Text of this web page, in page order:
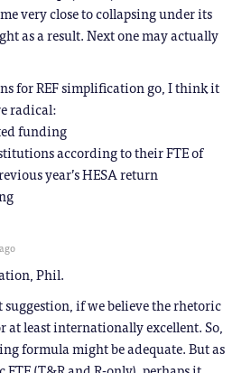
very close to collapsing under its
as a result. Next one may actually
for REF simplification go, I think it
radical:
funding
according to their FTE of
year’s HESA return
Phil.
suggestion, if we believe the rhetoric
at least internationally excellent. So,
formula might be adequate. But as